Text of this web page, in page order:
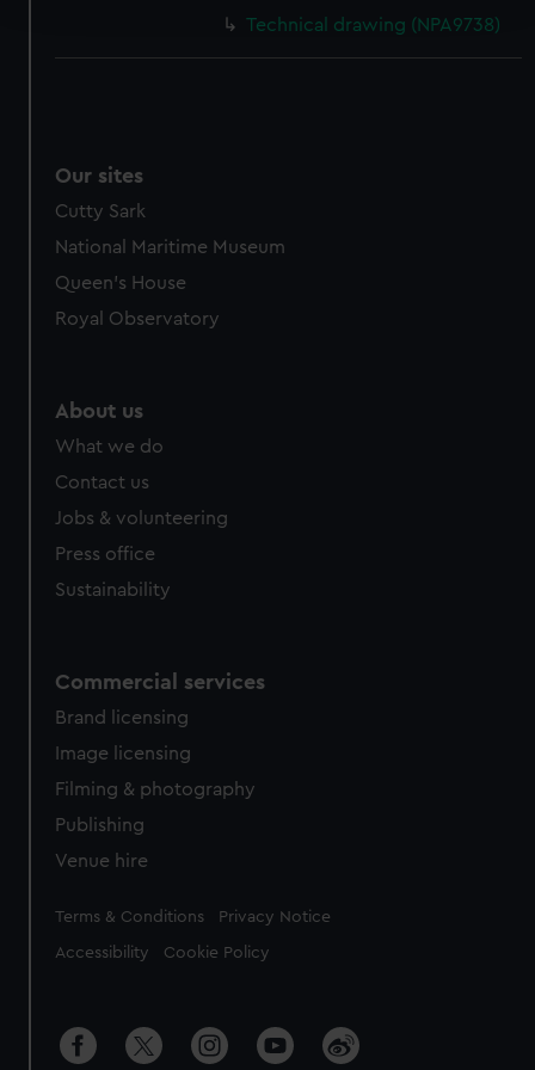
We use necessary cookies to make our websites work
help us improve it. We may also use cookies to tailor our
marketing to your interests and deliver embedded content
cookies, change your preferences or opt-out at any time.
Technical drawing (NPA9738)
Our sites
Cutty Sark
National Maritime Museum
Queen's House
Royal Observatory
About us
What we do
Contact us
Jobs & volunteering
Press office
Sustainability
Commercial services
Brand licensing
Image licensing
Filming & photography
Publishing
Venue hire
Legal
Terms & Conditions Privacy Notice
Accessibility Cookie Policy